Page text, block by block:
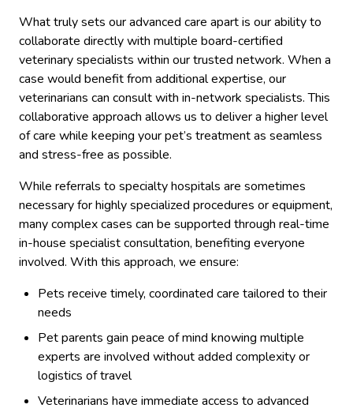
What truly sets our advanced care apart is our ability to
collaborate directly with multiple board-certified
veterinary specialists within our trusted network. When a
case would benefit from additional expertise, our
veterinarians can consult with in-network specialists. This
collaborative approach allows us to deliver a higher level
of care while keeping your pet’s treatment as seamless
and stress-free as possible.
While referrals to specialty hospitals are sometimes
necessary for highly specialized procedures or equipment,
many complex cases can be supported through real-time
in-house specialist consultation, benefiting everyone
involved. With this approach, we ensure:
Pets receive timely, coordinated care tailored to their
needs
Pet parents gain peace of mind knowing multiple
experts are involved without added complexity or
logistics of travel
Veterinarians have immediate access to advanced